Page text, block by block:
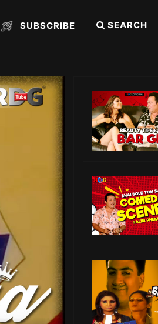
SUBSCRIBE SEARCH